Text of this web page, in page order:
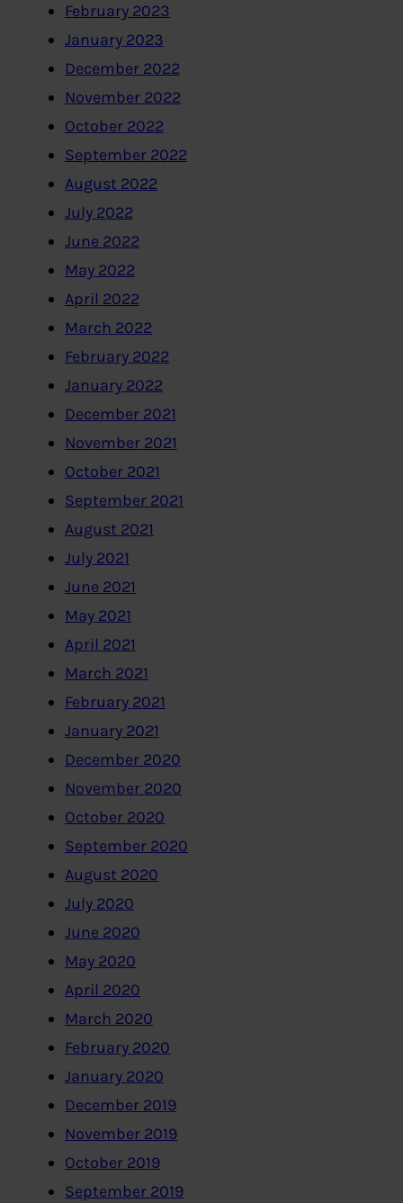
February 2023
January 2023
December 2022
November 2022
October 2022
September 2022
August 2022
July 2022
June 2022
May 2022
April 2022
March 2022
February 2022
January 2022
December 2021
November 2021
October 2021
September 2021
August 2021
July 2021
June 2021
May 2021
April 2021
March 2021
February 2021
January 2021
December 2020
November 2020
October 2020
September 2020
August 2020
July 2020
June 2020
May 2020
April 2020
March 2020
February 2020
January 2020
December 2019
November 2019
October 2019
September 2019